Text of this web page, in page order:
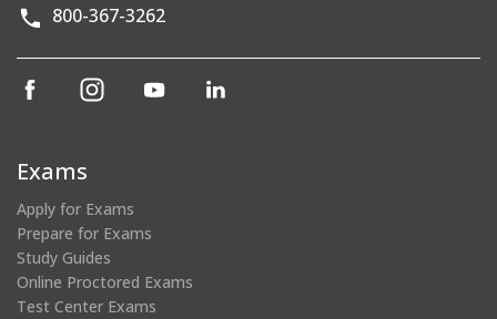
800-367-3262
(opens
window)
(opens
(opens
Exams
Apply for Exams
Prepare for Exams
Study Guides
Online Proctored Exams
Test Center Exams